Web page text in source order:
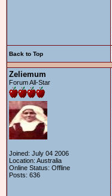
Back to Top
Zeliemum
Forum All-Star
Joined: July 04 2006
Location: Australia
Online Status: Offline
Posts: 636